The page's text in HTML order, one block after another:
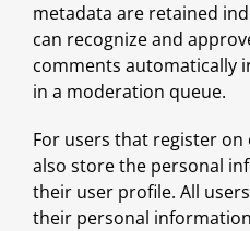
metadata are retained
can recognize and
comments automatically
in a moderation queue.
For users that register on
also store the personal
their user profile. All
their personal